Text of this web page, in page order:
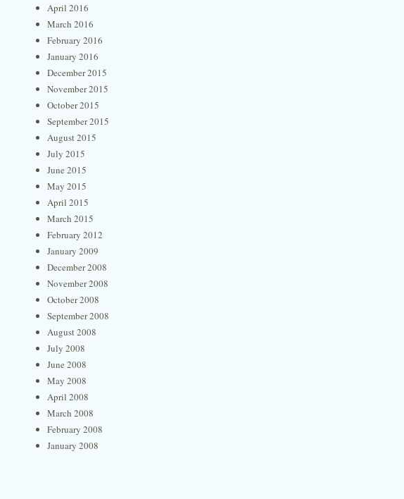
April 2016
March 2016
February 2016
January 2016
December 2015
November 2015
October 2015
September 2015
August 2015
July 2015
June 2015
May 2015
April 2015
March 2015
February 2012
January 2009
December 2008
November 2008
October 2008
September 2008
August 2008
July 2008
June 2008
May 2008
April 2008
March 2008
February 2008
January 2008